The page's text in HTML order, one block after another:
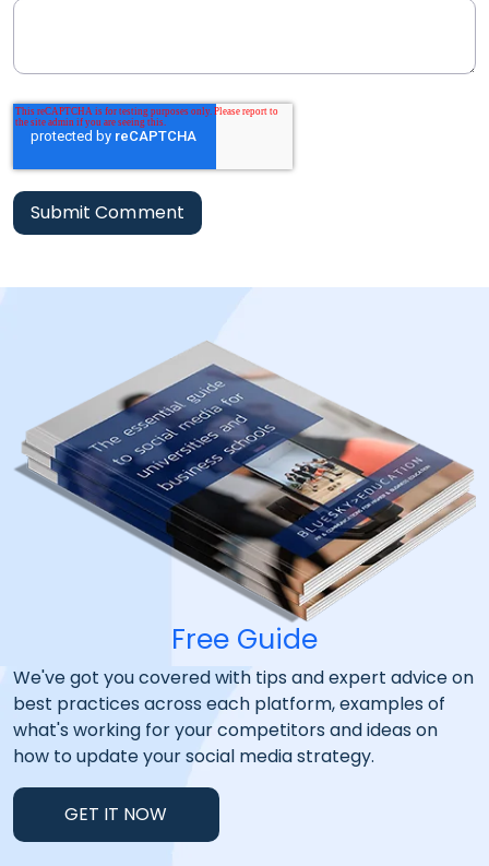
Free Guide
We've got you covered with tips and expert advice on
best practices across each platform, examples of
what's working for your competitors and ideas on
how to update your social media strategy.
GET IT NOW